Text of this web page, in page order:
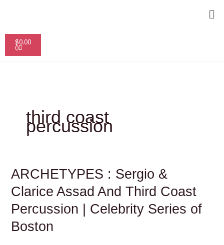
$0.00
0
Cart
third coast
percussion
ARCHETYPES : Sergio &
Clarice Assad And Third Coast
Percussion | Celebrity Series of
Boston
ARCHETYPES
:
Sergio
&
Clarice
Assad
And
Third